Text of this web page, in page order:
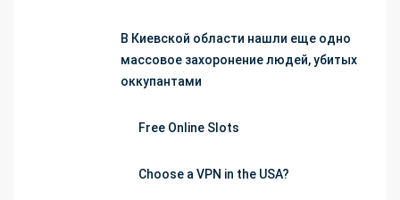
В Киевской области нашли еще одно
массовое захоронение людей, убитых
оккупантами
Free Online Slots
Choose a VPN in the USA?